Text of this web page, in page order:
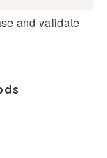
and validate